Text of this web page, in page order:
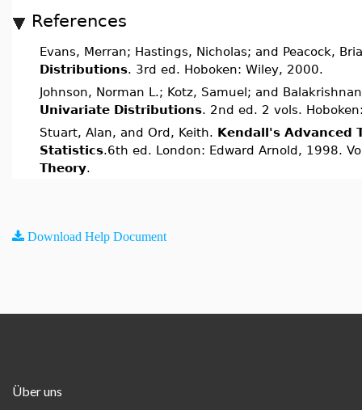
References
Evans, Merran; Hastings, Nicholas; and Peacock,
Distributions. 3rd ed. Hoboken: Wiley, 2000.
Johnson, Norman L.; Kotz, Samuel; and
Univariate Distributions. 2nd ed. 2 vols.
Stuart, Alan, and Ord, Keith. Kendall's Advanced
Statistics.6th ed. London: Edward Arnold, 1998.
Theory.
Download Help Document
Über uns